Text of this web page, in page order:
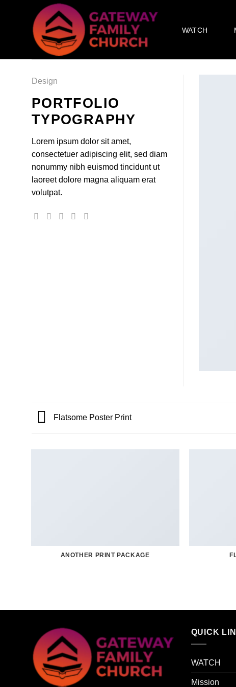
WATCH
Design
PORTFOLIO
TYPOGRAPHY
Lorem ipsum dolor sit amet,
consectetuer adipiscing elit, sed diam
nonummy nibh euismod tincidunt ut
laoreet dolore magna aliquam erat
volutpat.
Flatsome Poster Print
ANOTHER PRINT PACKAGE
QUICK
WATCH
Mission